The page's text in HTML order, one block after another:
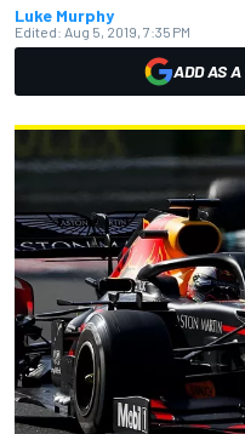
Luke Murphy
Edited: Aug 5, 2019, 7:35 PM
ADD AS A